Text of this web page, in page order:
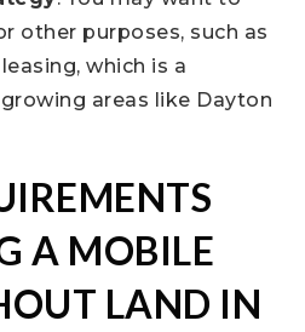
other purposes, such as
which is a
areas like Dayton
A MOBILE
LAND IN